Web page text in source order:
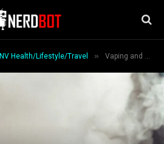
NV Health/Lifestyle/Travel » Vaping and Smoking: Is Vaping a Gateway to Smoking?